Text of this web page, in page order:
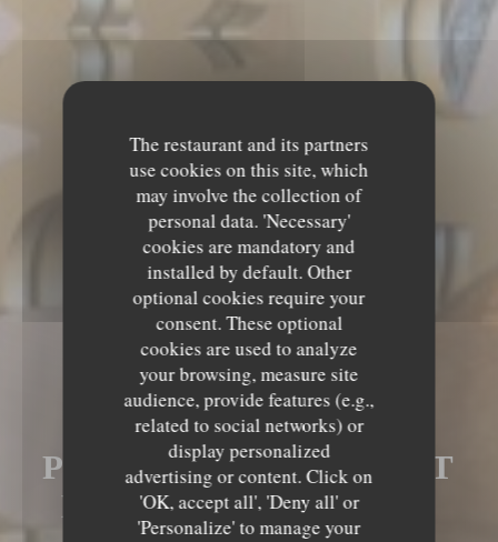
The restaurant and its partners
use cookies on this site, which
may involve the collection of
personal data. 'Necessary'
cookies are mandatory and
installed by default. Other
optional cookies require your
consent. These optional
cookies are used to analyze
your browsing, measure site
audience, provide features (e.g.,
related to social networks) or
display personalized
advertising or content. Click on
'OK, accept all', 'Deny all' or
'Personalize' to manage your
LE MECHOUI DU
PRINCE RESTAURANT
MAROCAIN À PARIS